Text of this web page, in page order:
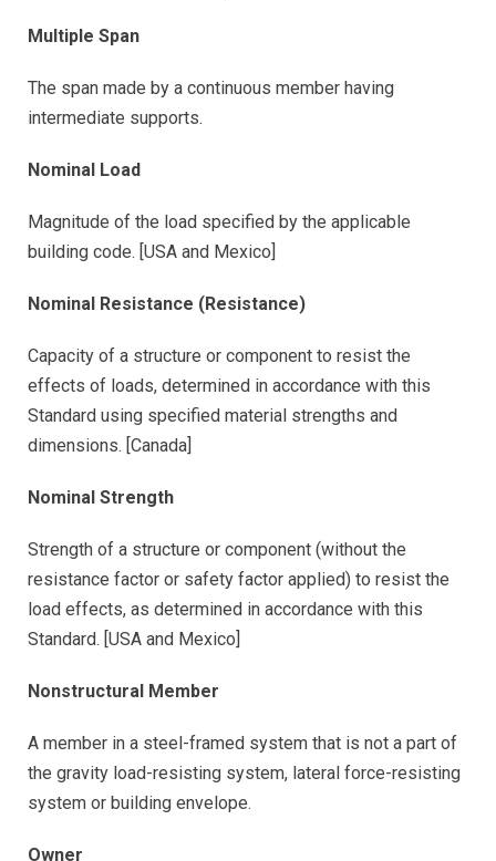
Multiple Span
The span made by a continuous member having
intermediate supports.
Nominal Load
Magnitude of the load specified by the applicable
building code. [USA and Mexico]
Nominal Resistance (Resistance)
Capacity of a structure or component to resist the
effects of loads, determined in accordance with this
Standard using specified material strengths and
dimensions. [Canada]
Nominal Strength
Strength of a structure or component (without the
resistance factor or safety factor applied) to resist the
load effects, as determined in accordance with this
Standard. [USA and Mexico]
Nonstructural Member
A member in a steel-framed system that is not a part of
the gravity load-resisting system, lateral force-resisting
system or building envelope.
Owner